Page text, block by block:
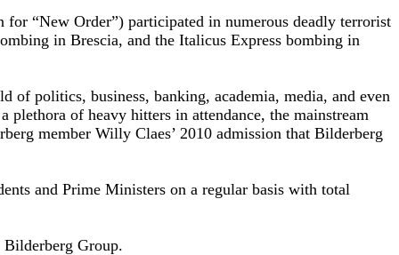
“New Order”) participated in numerous deadly terrorist
in Brescia, and the Italicus Express bombing in
politics, business, banking, academia, media, and even
of heavy hitters in attendance, the mainstream
member Willy Claes’ 2010 admission that Bilderberg
and Prime Ministers on a regular basis with total
Group.